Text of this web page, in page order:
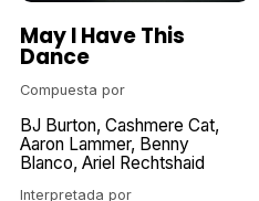
May I Have This
Dance
Compuesta por
BJ Burton Cashmere Cat
Aaron Lammer Benny
Blanco Ariel Rechtshaid
Interpretada por